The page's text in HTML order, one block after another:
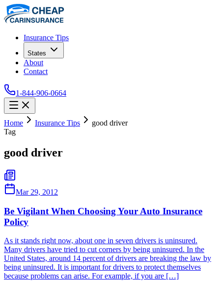
Insurance Tips
States
About
Contact
1-844-906-0664
Home Insurance Tips
good driver
Tag
good driver
Mar 29, 2012
Be Vigilant When Choosing Your Auto Insurance
Policy
As it stands right now, about one in seven drivers is uninsured.
Many drivers have tried to cut corners by being uninsured. In the
United States, around 14 percent of drivers are breaking the law by
being uninsured. It is important for drivers to protect themselves
because problems can arise. For example, if you are […]